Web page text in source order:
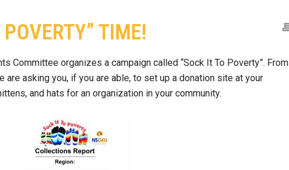
POVERTY” TIME!
Committee organizes a campaign called “Sock It To Poverty”. From
are asking you, if you are able, to set up a donation site at your
and hats for an organization in your community.